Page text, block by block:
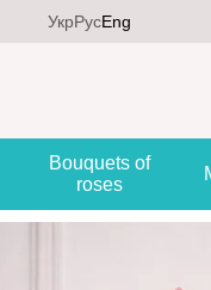
УкрРусEng
Bouquets of
roses